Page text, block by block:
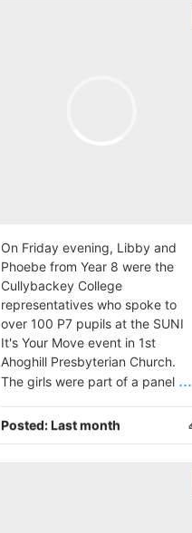
On Friday evening, Libby and
Phoebe from Year 8 were the
Cullybackey College
representatives who spoke to
over 100 P7 pupils at the SUNI
It's Your Move event in 1st
Ahoghill Presbyterian Church.
The girls were part of a panel ...
Posted:Last month